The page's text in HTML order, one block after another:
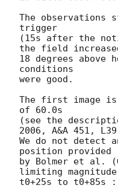
The observations
trigger
(15s after the
the field
18 degrees above
conditions
were good.
The first image
of 60.0s
(see the
2006, A&A 451,
We do not detect
position provided
by Bolmer et al.
limiting
t0+25s to t0+85s